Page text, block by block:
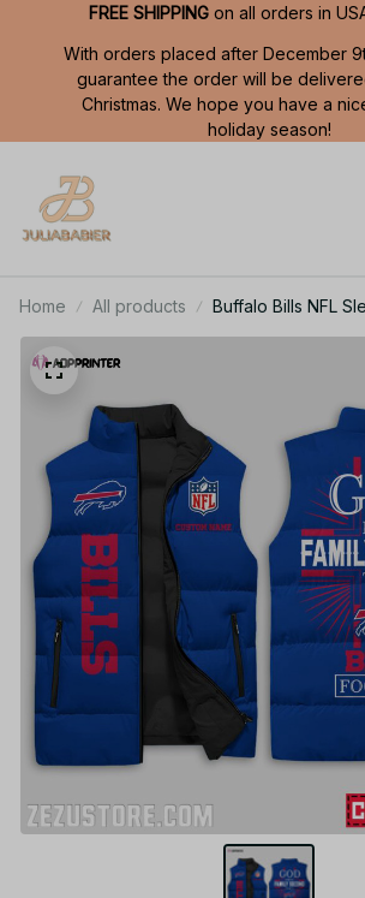
FREE SHIPPING on all orders in
With orders placed after December
guarantee the order will be
Christmas. We hope you have a
holiday season!
Home All products
Buffalo Bills NFL
Jacket Custom For